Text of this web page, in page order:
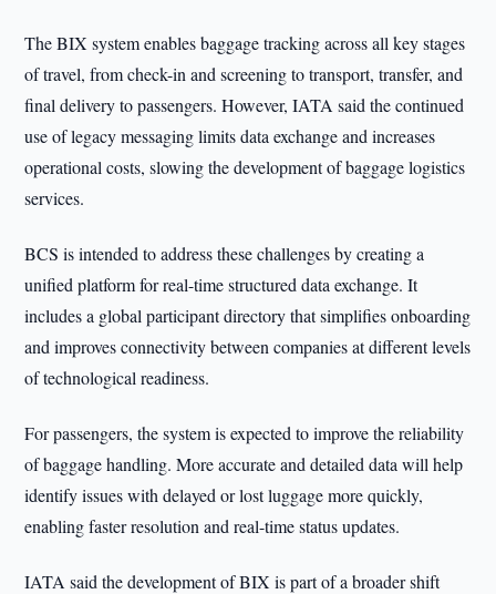
The BIX system enables baggage tracking across all key stages
of travel, from check-in and screening to transport, transfer, and
final delivery to passengers. However, IATA said the continued
use of legacy messaging limits data exchange and increases
operational costs, slowing the development of baggage logistics
services.
BCS is intended to address these challenges by creating a
unified platform for real-time structured data exchange. It
includes a global participant directory that simplifies onboarding
and improves connectivity between companies at different levels
of technological readiness.
For passengers, the system is expected to improve the reliability
of baggage handling. More accurate and detailed data will help
identify issues with delayed or lost luggage more quickly,
enabling faster resolution and real-time status updates.
IATA said the development of BIX is part of a broader shift